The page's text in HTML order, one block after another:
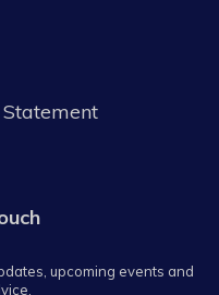
upcoming events and